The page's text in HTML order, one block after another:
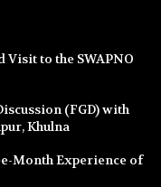
to the SWAPNO
(FGD) with
Khulna
Month Experience of